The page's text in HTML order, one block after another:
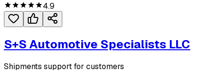
4.9
S+S Automotive Specialists LLC
Shipments support for customers